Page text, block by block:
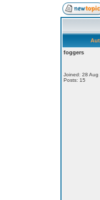
foggers
Joined: 28 Aug
Posts: 15